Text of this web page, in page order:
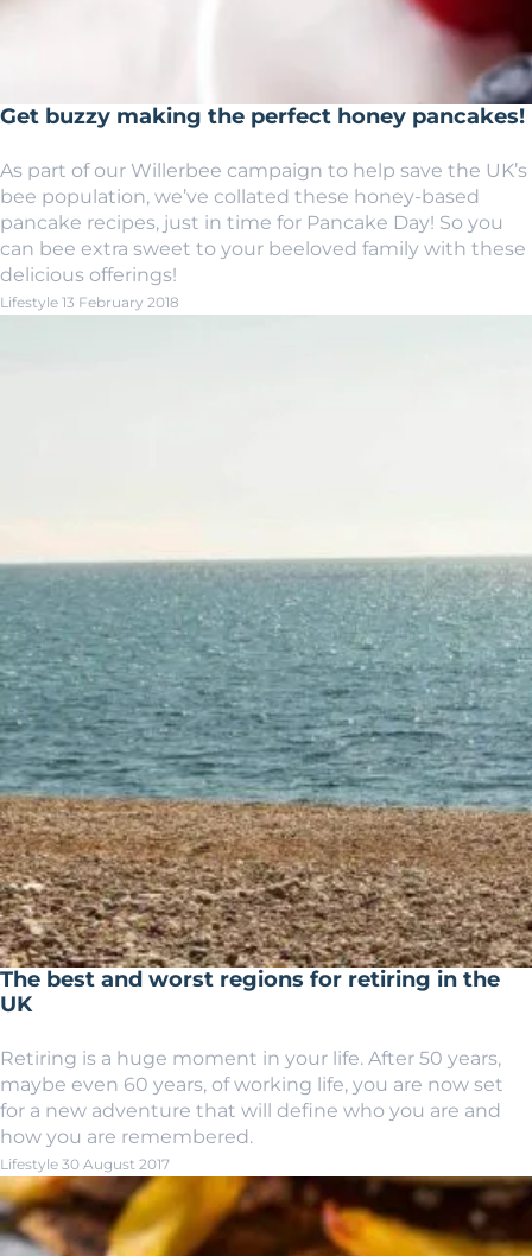
Get buzzy making the perfect honey pancakes!
As part of our Willerbee campaign to help save the UK’s
bee population, we’ve collated these honey-based
pancake recipes, just in time for Pancake Day! So you
can bee extra sweet to your beeloved family with these
delicious offerings!
Lifestyle 13 February 2018
The best and worst regions for retiring in the
UK
Retiring is a huge moment in your life. After 50 years,
maybe even 60 years, of working life, you are now set
for a new adventure that will define who you are and
how you are remembered.
Lifestyle 30 August 2017